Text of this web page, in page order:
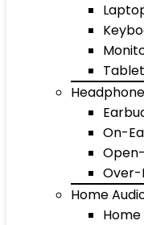
On-
Over-
Home